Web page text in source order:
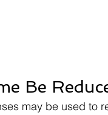
Be
may be used to